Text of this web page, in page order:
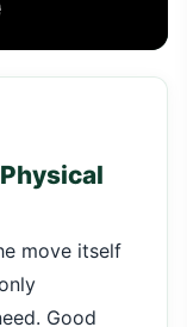
move itself
Good